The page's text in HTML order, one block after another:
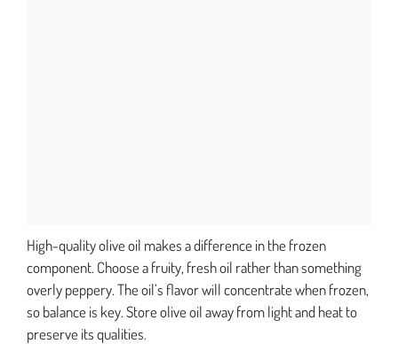
High-quality olive oil makes a difference in the frozen
component. Choose a fruity, fresh oil rather than something
overly peppery. The oil’s flavor will concentrate when frozen,
so balance is key. Store olive oil away from light and heat to
preserve its qualities.